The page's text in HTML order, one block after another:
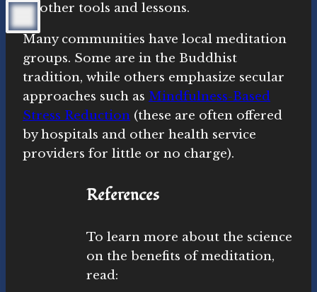
of other tools and lessons.
Many communities have local meditation
groups. Some are in the Buddhist
tradition, while others emphasize secular
approaches such as Mindfulness-Based
Stress Reduction (these are often offered
by hospitals and other health service
providers for little or no charge).
References
To learn more about the science
on the benefits of meditation,
read: